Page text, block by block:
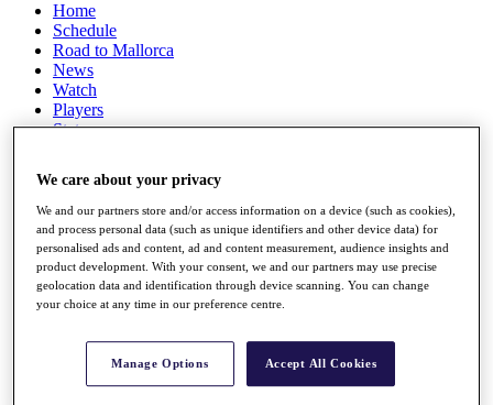
Home
Schedule
Road to Mallorca
News
Watch
Players
Stats
Schedule
Rolex Grand Final
Past Champions
We care about your privacy
We and our partners store and/or access information on a device (such as cookies),
and process personal data (such as unique identifiers and other device data) for
personalised ads and content, ad and content measurement, audience insights and
product development. With your consent, we and our partners may use precise
geolocation data and identification through device scanning. You can change
your choice at any time in our preference centre.
Manage Options Accept All Cookies